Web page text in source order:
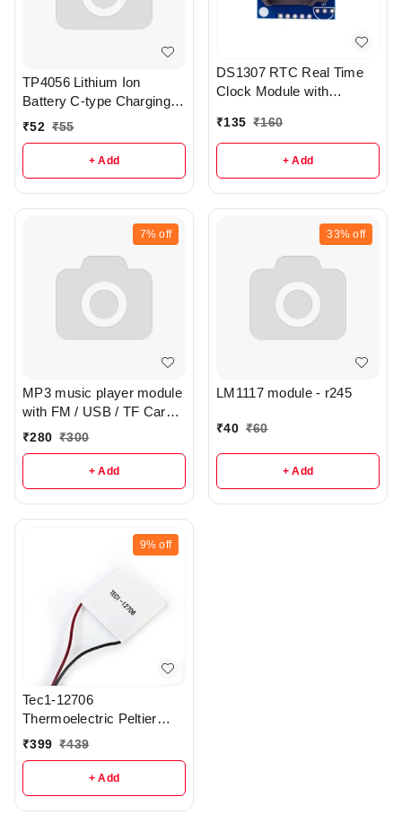
TP4056 Lithium Ion
Battery C-type Charging
Board Module - R386
₹52 ₹55
+ Add
DS1307 RTC Real Time
Clock Module with
₹135 ₹160
+ Add
7% off
MP3 music player module
with FM / USB / TF Card /
line in / BT - r246
₹280 ₹300
+ Add
33% off
LM1117 module - r245
₹40 ₹60
+ Add
9% off
Tec1-12706
Thermoelectric Peltier
Module - r22
₹399 ₹439
+ Add